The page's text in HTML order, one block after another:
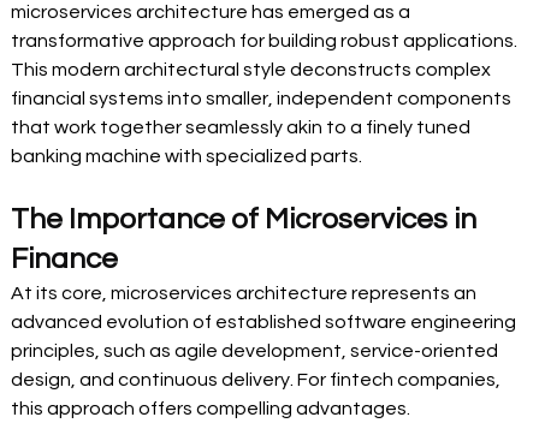
microservices architecture has emerged as a
transformative approach for building robust applications.
This modern architectural style deconstructs complex
financial systems into smaller, independent components
that work together seamlessly akin to a finely tuned
banking machine with specialized parts.
The Importance of Microservices in
Finance
At its core, microservices architecture represents an
advanced evolution of established software engineering
principles, such as agile development, service-oriented
design, and continuous delivery. For fintech companies,
this approach offers compelling advantages.